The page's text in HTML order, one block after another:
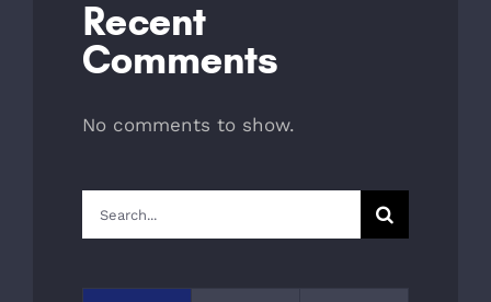
Recent
Comments
No comments to show.
Search
for: